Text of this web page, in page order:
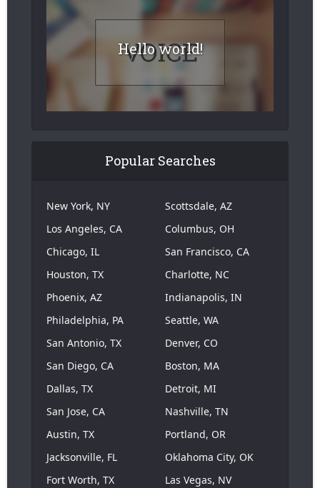
Hello world!
Popular Searches
New York, NY
Los Angeles, CA
Chicago, IL
Houston, TX
Phoenix, AZ
Philadelphia, PA
San Antonio, TX
San Diego, CA
Dallas, TX
San Jose, CA
Austin, TX
Jacksonville, FL
Fort Worth, TX
Scottsdale, AZ
Columbus, OH
San Francisco, CA
Charlotte, NC
Indianapolis, IN
Seattle, WA
Denver, CO
Boston, MA
Detroit, MI
Nashville, TN
Portland, OR
Oklahoma City, OK
Las Vegas, NV